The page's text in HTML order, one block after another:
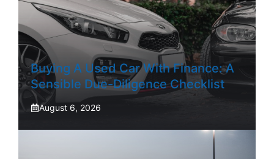
Buying A Used Car With Finance: A
Sensible Due-Diligence Checklist
August 6, 2026